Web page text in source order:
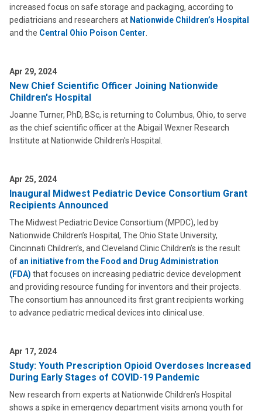
increased focus on safe storage and packaging, according to
pediatricians and researchers at Nationwide Children’s Hospital
and the Central Ohio Poison Center
Apr 29, 2024
New Chief Scientific Officer Joining Nationwide
Children's Hospital
Joanne Turner, PhD, BSc, is returning to Columbus, Ohio, to serve
as the chief scientific officer at the Abigail Wexner Research
Institute at Nationwide Children's Hospital.
Apr 25, 2024
Inaugural Midwest Pediatric Device Consortium Grant
Recipients Announced
The Midwest Pediatric Device Consortium (MPDC), led by
Nationwide Children’s Hospital, The Ohio State University,
Cincinnati Children’s, and Cleveland Clinic Children’s is the result
ofan initiative from the Food and Drug Administration
(FDA) that focuses on increasing pediatric device development
and providing resource funding for inventors and their projects.
The consortium has announced its first grant recipients working
to advance pediatric medical devices into clinical use.
Apr 17, 2024
Study: Youth Prescription Opioid Overdoses Increased
During Early Stages of COVID-19 Pandemic
New research from experts at Nationwide Children’s Hospital
shows a spike in emergency department visits among youth for